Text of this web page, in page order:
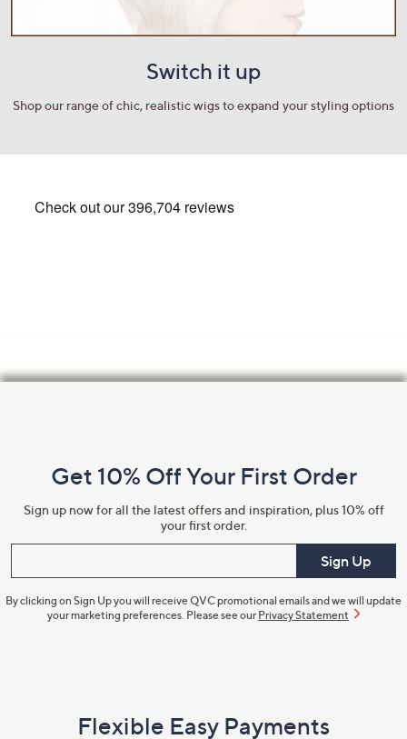
Switch it up
Shop our range of chic, realistic wigs to expand your styling options
Information
Get 10% Off Your First Order
Sign up now for all the latest offers and inspiration, plus 10% off
your first order.
Sign Up
By clicking on Sign Up you will receive QVC promotional emails and we will update
your marketing preferences. Please see our Privacy Statement
Flexible Easy Payments